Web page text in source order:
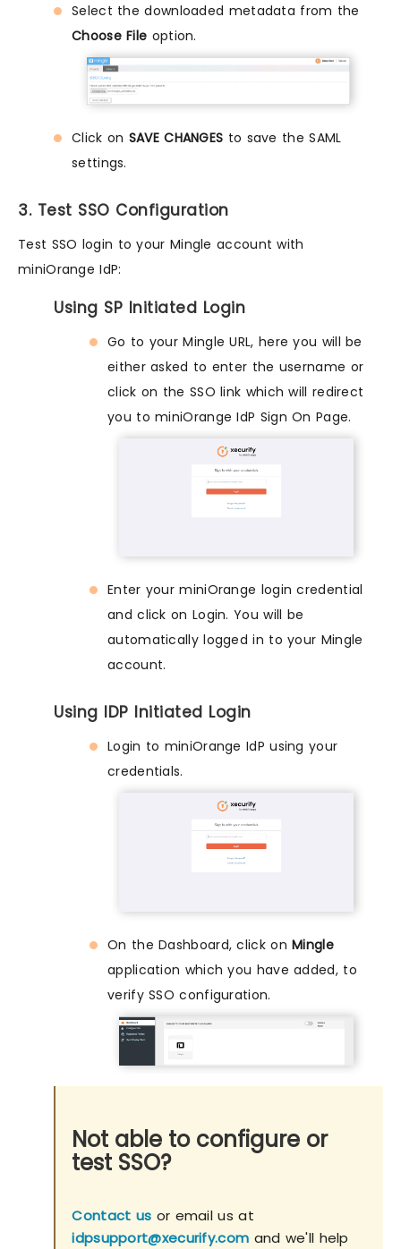
Select the downloaded metadata from the
Choose File option.
Click on SAVE CHANGES to save the SAML
settings.
3. Test SSO Configuration
Test SSO login to your Mingle account with
miniOrange IdP:
Using SP Initiated Login
Go to your Mingle URL, here you will be
either asked to enter the username or
click on the SSO link which will redirect
you to miniOrange IdP Sign On Page.
Enter your miniOrange login credential
and click on Login. You will be
automatically logged in to your Mingle
account.
Using IDP Initiated Login
Login to miniOrange IdP using your
credentials.
On the Dashboard, click onMingle
application which you have added, to
verify SSO configuration.
Not able to configure or
test SSO?
Contact us or email us at
idpsupport@xecurify.com and we'll help